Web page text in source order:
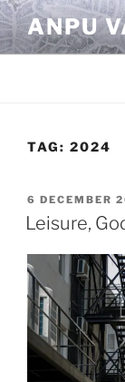
Skip
to
content
ANPU
TAG: 2024
POSTED
ON
6 DECEMBER
Leisure,